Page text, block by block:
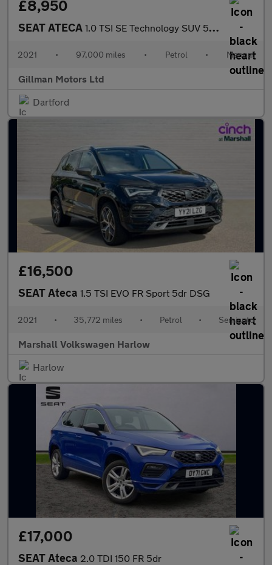
£8,950
SEAT ATECA 1.0 TSI SE Technology SUV 5dr Petrol Manual Euro 6 (s/s) (110 ps
2021 • 97,000 miles • Petrol • Manual
Gillman Motors Ltd
Dartford
£16,500
SEAT Ateca 1.5 TSI EVO FR Sport 5dr DSG
2021 • 35,772 miles • Petrol • Semiauto
Marshall Volkswagen Harlow
Harlow
£17,000
SEAT Ateca 2.0 TDI 150 FR 5dr